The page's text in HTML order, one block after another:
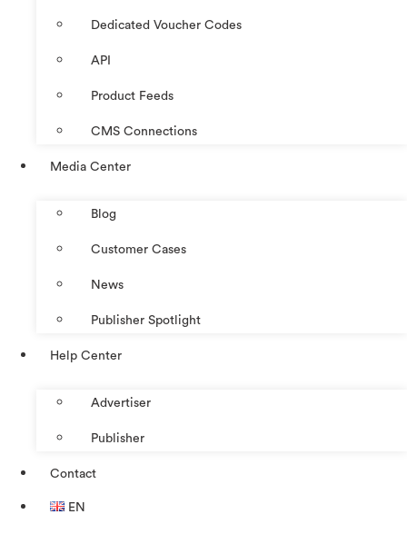
Dedicated Voucher Codes
API
Product Feeds
CMS Connections
Media Center
Blog
Customer Cases
News
Publisher Spotlight
Help Center
Advertiser
Publisher
Contact
EN